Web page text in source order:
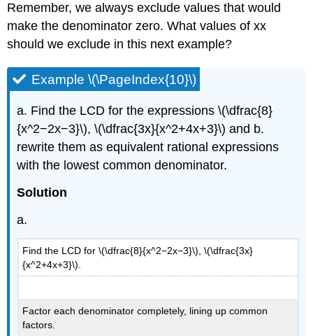
Remember, we always exclude values that would
make the denominator zero. What values of xx
should we exclude in this next example?
Example \(\PageIndex{10}\)
a. Find the LCD for the expressions \(\dfrac{8}
{x^2−2x−3}\), \(\dfrac{3x}{x^2+4x+3}\) and b.
rewrite them as equivalent rational expressions
with the lowest common denominator.
Solution
a.
Find the LCD for \(\dfrac{8}{x^2−2x−3}\), \(\dfrac{3x}
{x^2+4x+3}\).
Factor each denominator completely, lining up common
factors.